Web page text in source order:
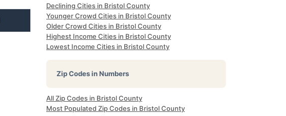
Declining Cities in Bristol County
Younger Crowd Cities in Bristol County
Older Crowd Cities in Bristol County
Highest Income Cities in Bristol County
Lowest Income Cities in Bristol County
Zip Codes in Numbers
All Zip Codes in Bristol County
Most Populated Zip Codes in Bristol County